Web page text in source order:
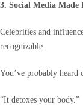
3. Social Media Made
Celebrities and
recognizable.
You’ve probably heard
“It detoxes your body.”